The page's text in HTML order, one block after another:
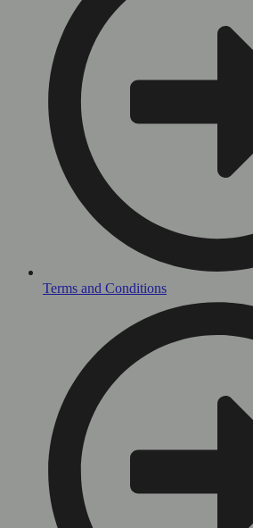
Terms and Conditions